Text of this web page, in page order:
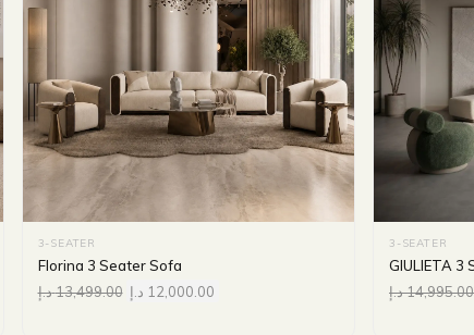
3-SEATER
Florina 3 Seater Sofa
13,499.00د.إ 12,000.00 د.إ
3-SEATER
GIULIETA 3
14,995.00د.إ